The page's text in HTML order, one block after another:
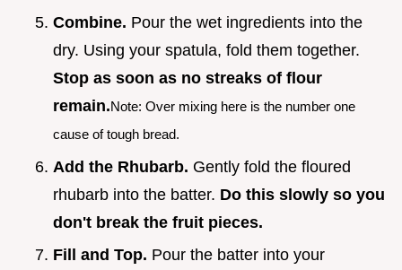
Combine. Pour the wet ingredients into the
dry. Using your spatula, fold them together.
Stop as soon as no streaks of flour
remain.Note: Over mixing here is the number one
cause of tough bread.
Add the Rhubarb. Gently fold the floured
rhubarb into the batter. Do this slowly so you
don't break the fruit pieces.
Fill and Top. Pour the batter into your